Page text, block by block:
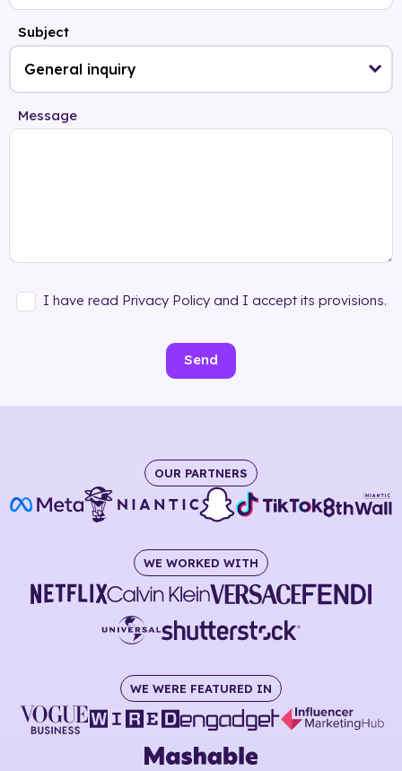
Subject
Message
I have read Privacy Policy and I accept its provisions.
Send
OUR PARTNERS
WE WORKED WITH
WE WERE FEATURED IN